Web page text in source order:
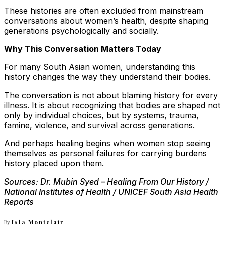
These histories are often excluded from mainstream
conversations about women’s health, despite shaping
generations psychologically and socially.
Why This Conversation Matters Today
For many South Asian women, understanding this
history changes the way they understand their bodies.
The conversation is not about blaming history for every
illness. It is about recognizing that bodies are shaped not
only by individual choices, but by systems, trauma,
famine, violence, and survival across generations.
And perhaps healing begins when women stop seeing
themselves as personal failures for carrying burdens
history placed upon them.
Sources: Dr. Mubin Syed – Healing From Our History /
National Institutes of Health / UNICEF South Asia Health
Reports
By Isla Montclair